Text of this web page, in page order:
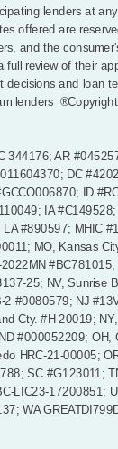
lenders at
offered are
and the
full review of their
decisions and loan
lenders
344176; AR
DC
ID
IA
#890597; MHIC
MO, Kansas
#BC781015;
25; NV, Sunrise
2 #0080579; NJ
Cty. #H-20019;
#000052209; OH,
HRC-21-00005;
SC #G123011;
LIC23-17200851;
WA